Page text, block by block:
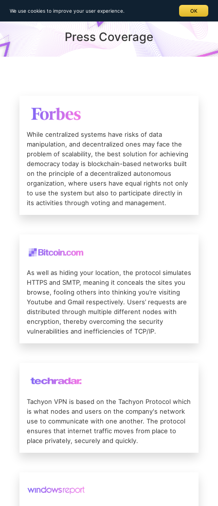
Home> Press Coverage
Press Coverage
While centralized systems have risks of data
manipulation, and decentralized ones may face the
problem of scalability, the best solution for achieving
democracy today is blockchain-based networks built
on the principle of a decentralized autonomous
organization, where users have equal rights not only
to use the system but also to participate directly in
its activities through voting and management.
As well as hiding your location, the protocol simulates
HTTPS and SMTP, meaning it conceals the sites you
browse, fooling others into thinking you’re visiting
Youtube and Gmail respectively. Users’ requests are
distributed through multiple different nodes with
encryption, thereby overcoming the security
vulnerabilities and inefficiencies of TCP/IP.
Tachyon VPN is based on the Tachyon Protocol which
is what nodes and users on the company's network
use to communicate with one another. The protocol
ensures that internet traffic moves from place to
place privately, securely and quickly.
We use cookies to improve your user experience. OK